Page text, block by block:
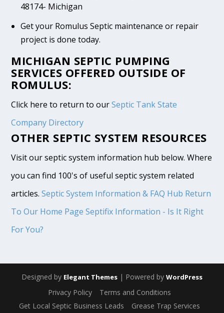
48174- Michigan
Get your Romulus Septic maintenance or repair
project is done today.
MICHIGAN SEPTIC PUMPING
SERVICES OFFERED OUTSIDE OF
ROMULUS:
Click here to return to ourSeptic Tank State
Company Directory
OTHER SEPTIC SYSTEM RESOURCES
Visit our septic system information hub below. Where
you can find 100's of useful septic system related
articles.Septic System Information & FAQ Hub Return
To Our Home Page Septifix Information - Is It Right
For You?
Designed by Elegant Themes | Powered by WordPress
Privacy Policy
Terms and Conditions
Get Local Septic Business Leads
Grease Trap Services